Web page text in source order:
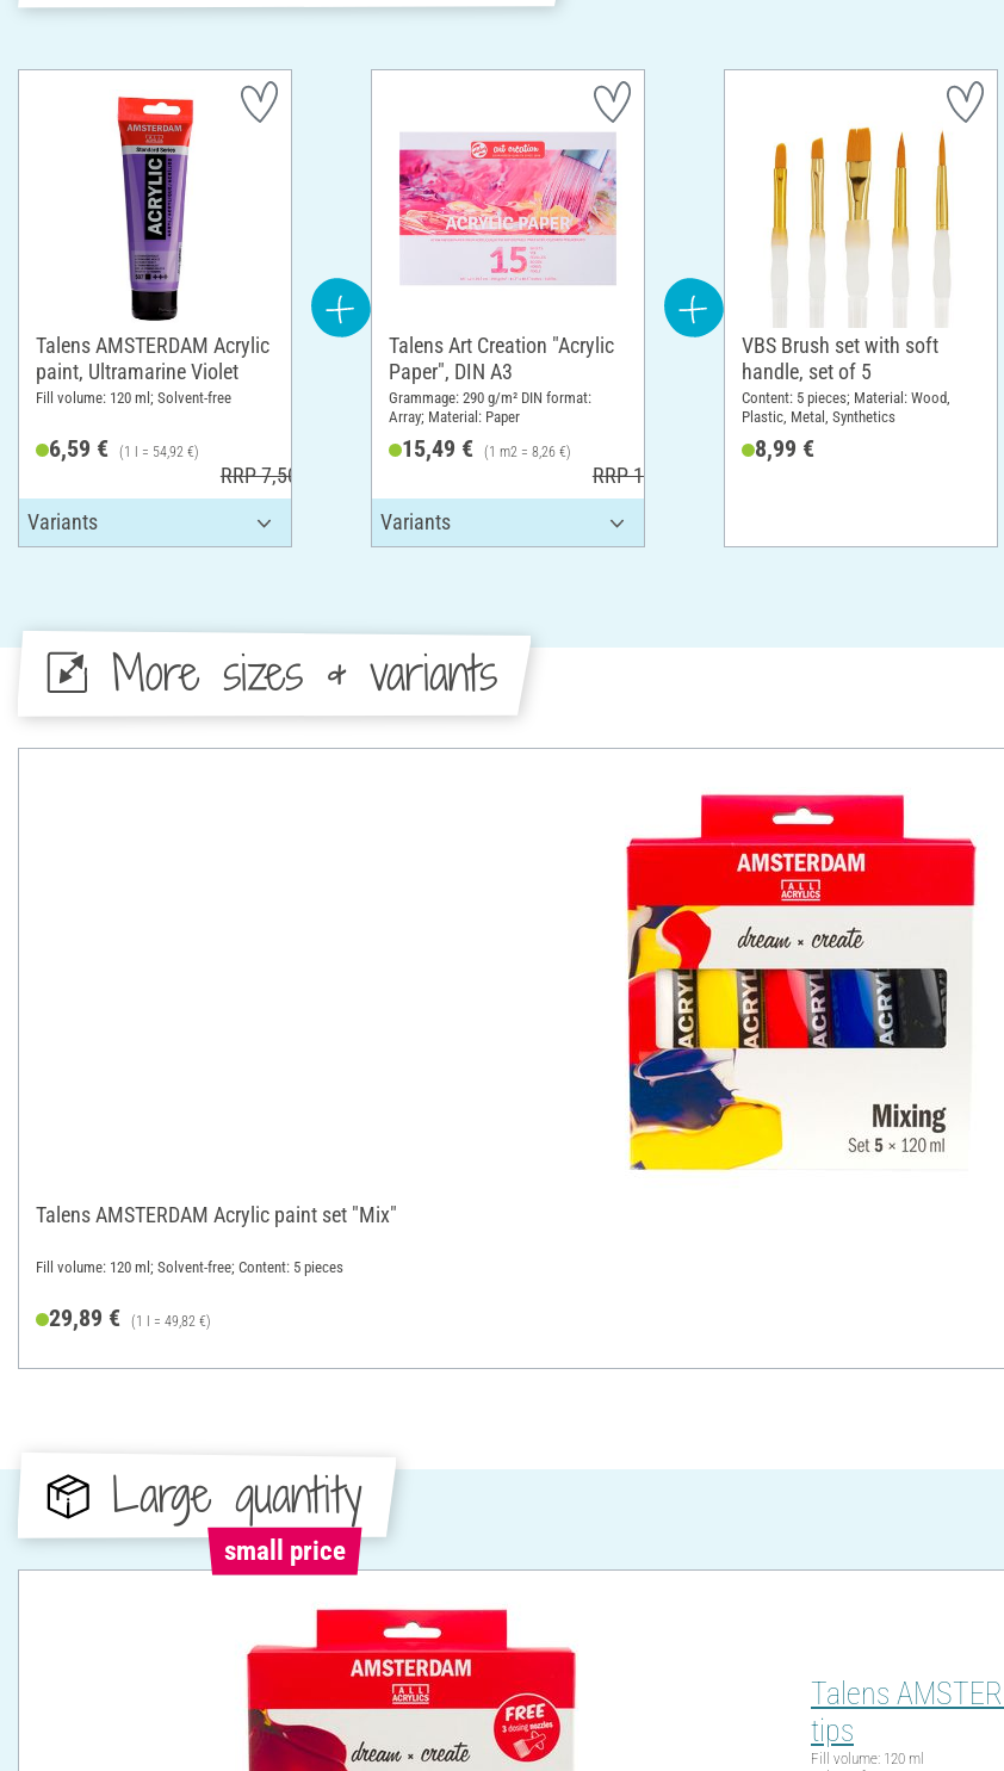
Talens AMSTERDAM Acrylic
paint, Ultramarine Violet
Fill volume: 120 ml; Solvent-free
6,59 € (1 l = 54,92 €)
RRP 7,50 €
Talens Art Creation "Acrylic
Paper", DIN A3
Grammage: 290 g/m² DIN format:
Array; Material: Paper
15,49 € (1 m2 = 8,26 €)
RRP 17,30 €
VBS Brush set with soft
handle, set of 5
Content: 5 pieces; Material: Wood,
Plastic, Metal, Synthetics
8,99 €
More sizes & variants
Talens AMSTERDAM Acrylic paint set "Mix"
Fill volume: 120 ml; Solvent-free; Content: 5 pieces
29,89 € (1 l = 49,82 €)
Large quantity
small price
Talens
tips
Fill volume: 120 ml